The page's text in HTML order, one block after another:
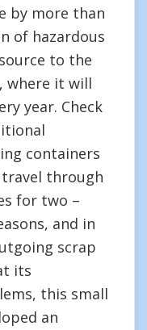
by more than
of hazardous
to the
where it will
year. Check
containers
through
for two –
and in
scrap
its
this small
an